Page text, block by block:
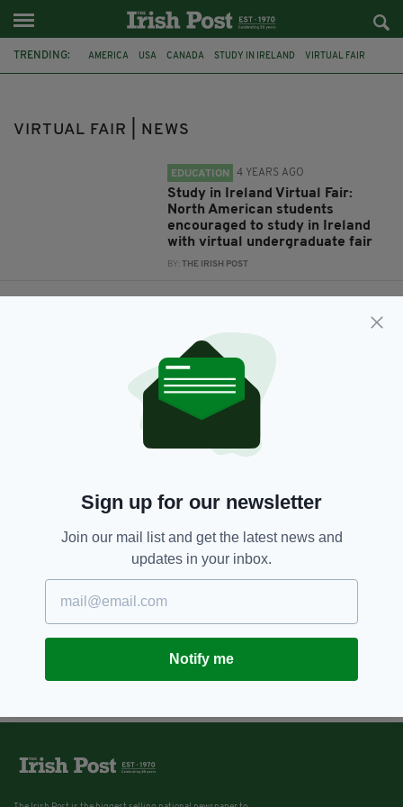
TRENDING: AMERICA USA CANADA STUDY IN IRELAND VIRTUAL FAIR
VIRTUAL FAIR | NEWS
EDUCATION 4 YEARS AGO
Study in Ireland Virtual Fair:
North American students
encouraged to study in Ireland
with virtual undergraduate fair
BY: THE IRISH POST
Sign up for our newsletter
Join our mail list and get the latest news and
updates in your inbox.
Notify me